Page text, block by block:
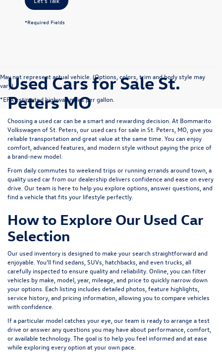
*Required Fields
May not represent actual vehicle. (Options, colors, trim and body style may
vary)
*EPA estimated highway miles per gallon.
Used Cars for Sale St.
Peters MO
Choosing a used car can be a smart and rewarding decision. At Bommarito
Volkswagen of St. Peters , our used cars for sale in St. Peters, MO, give you
reliable transportation and great value at the same time. You can enjoy
comfort, advanced features, and modern style without paying the price of
a brand-new model.
From daily commutes to weekend trips or running errands around town, a
quality used car from our dealership delivers confidence and ease on every
drive. Our team is here to help you explore options, answer questions, and
find a vehicle that fits your lifestyle perfectly.
How to Explore Our Used Car
Selection
Our used inventory is designed to make your search straightforward and
enjoyable. You’ll find sedans, SUVs, hatchbacks, and even trucks, all
carefully inspected to ensure quality and reliability. Online, you can filter
vehicles by make, model, year, mileage, and price to quickly narrow down
your options. Each listing includes detailed photos, feature highlights,
service history, and pricing information, allowing you to compare vehicles
with confidence.
If a particular model catches your eye, our team is ready to arrange a test
drive or answer any questions you may have about performance, comfort,
or available technology. The goal is to help you feel informed and at ease
while exploring every option at your own pace.